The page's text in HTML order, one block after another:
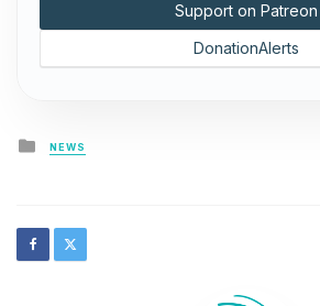
Support on Patreon
DonationAlerts
Posted
in
NEWS